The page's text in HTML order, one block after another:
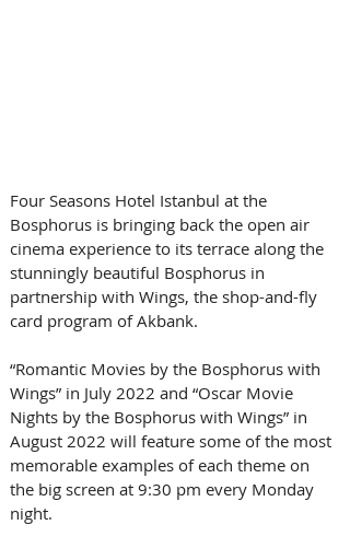
Four Seasons Hotel Istanbul at the
Bosphorus is bringing back the open air
cinema experience to its terrace along the
stunningly beautiful Bosphorus in
partnership with Wings, the shop-and-fly
card program of Akbank.
“Romantic Movies by the Bosphorus with
Wings” in July 2022 and “Oscar Movie
Nights by the Bosphorus with Wings” in
August 2022 will feature some of the most
memorable examples of each theme on
the big screen at 9:30 pm every Monday
night.